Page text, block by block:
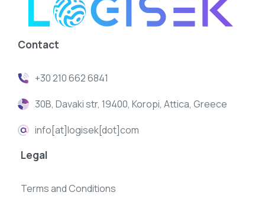
Contact
+30 210 662 6841
30B, Davaki str, 19400, Koropi, Attica, Greece
info[at]logisek[dot]com
Legal
Terms and Conditions